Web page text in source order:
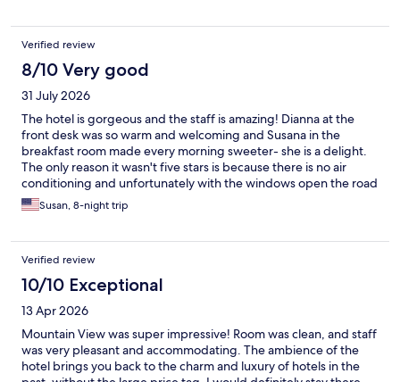
Verified review
8/10 Very good
31 July 2026
The hotel is gorgeous and the staff is amazing! Dianna at the
front desk was so warm and welcoming and Susana in the
breakfast room made every morning sweeter- she is a delight.
The only reason it wasn't five stars is because there is no air
conditioning and unfortunately with the windows open the road
noise starts early at 6:00 a.m.. If you don't come in the summer,
then perhaps that is a non-issue. The location is fantastic (next to
access a few steps away to enter the lake which was glorious
everyday. The pool is quite small but nice to have.
Susan, 8-night trip
Verified review
10/10 Exceptional
13 Apr 2026
Mountain View was super impressive! Room was clean, and staff
was very pleasant and accommodating. The ambience of the
hotel brings you back to the charm and luxury of hotels in the